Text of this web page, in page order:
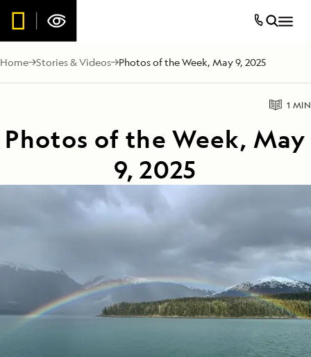
Home Stories & Videos Photos of the Week, May 9, 2025
1 MIN
Photos of the Week, May
9, 2025